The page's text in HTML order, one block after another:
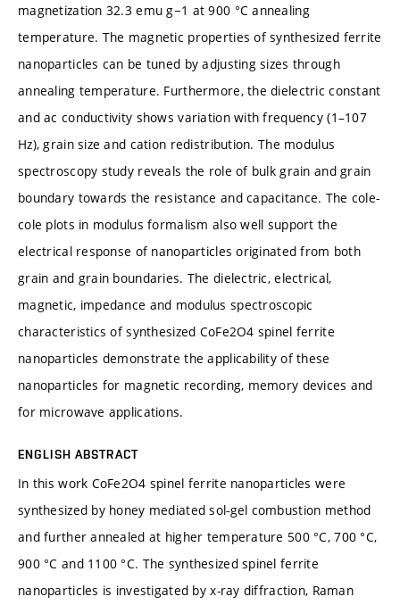
magnetization 32.3 emu g−1 at 900 °C annealing
temperature. The magnetic properties of synthesized ferrite
nanoparticles can be tuned by adjusting sizes through
annealing temperature. Furthermore, the dielectric constant
and ac conductivity shows variation with frequency (1–107
Hz), grain size and cation redistribution. The modulus
spectroscopy study reveals the role of bulk grain and grain
boundary towards the resistance and capacitance. The cole-
cole plots in modulus formalism also well support the
electrical response of nanoparticles originated from both
grain and grain boundaries. The dielectric, electrical,
magnetic, impedance and modulus spectroscopic
characteristics of synthesized CoFe2O4 spinel ferrite
nanoparticles demonstrate the applicability of these
nanoparticles for magnetic recording, memory devices and
for microwave applications.
ENGLISH ABSTRACT
In this work CoFe2O4 spinel ferrite nanoparticles were
synthesized by honey mediated sol-gel combustion method
and further annealed at higher temperature 500 °C, 700 °C,
900 °C and 1100 °C. The synthesized spinel ferrite
nanoparticles is investigated by x-ray diffraction, Raman